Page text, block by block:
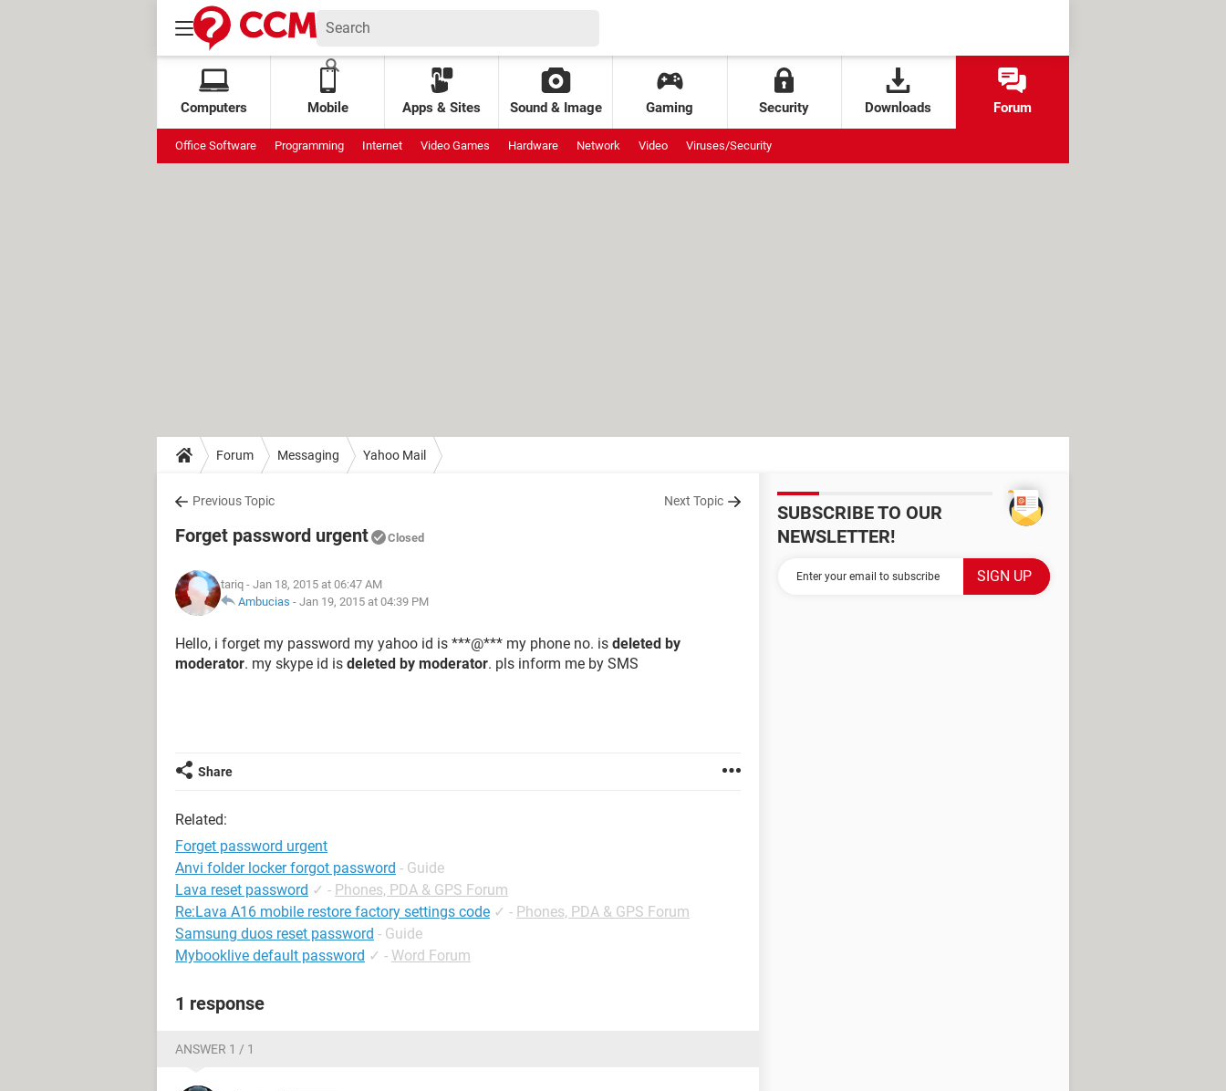
Computers Mobile Apps & Sites Sound & Image Gaming Security Downloads Forum
Office Software Programming Internet Video Games Hardware Network Video Viruses/Security
Forum Messaging Yahoo Mail
Previous Topic Next Topic
Forget password urgent Closed
tariq - Jan 18, 2015 at 06:47 AM
Ambucias - Jan 19, 2015 at 04:39 PM
Hello, i forget my password my yahoo id is ***@*** my phone no. is deleted by
moderator. my skype id is deleted by moderator. pls inform me by SMS
Share
Related:
Forget password urgent
Anvi folder locker forgot password - Guide
Lava reset password ✓ - Phones, PDA & GPS Forum
Re:Lava A16 mobile restore factory settings code ✓ - Phones, PDA & GPS Forum
Samsung duos reset password - Guide
Mybooklive default password ✓ - Word Forum
1 response
ANSWER 1 / 1
SUBSCRIBE TO OUR
NEWSLETTER!